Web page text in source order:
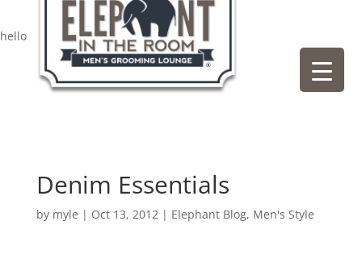
hello
Denim Essentials
by myle | Oct 13, 2012| Elephant Blog, Men's Style